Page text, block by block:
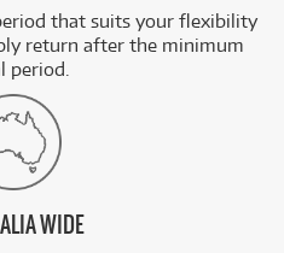
that suits your flexibility
return after the minimum
period.
WIDE